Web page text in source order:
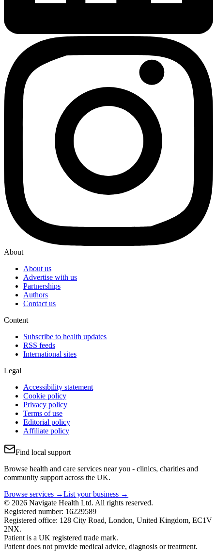
About
About us
Advertise with us
Partnerships
Authors
Contact us
Content
Subscribe to health updates
RSS feeds
International sites
Legal
Accessibility statement
Cookie policy
Privacy policy
Terms of use
Editorial policy
Affiliate policy
Find local support
Browse health and care services near you - clinics, charities and
community support across the UK.
Browse services →List your business →
© 2026 Navigate Health Ltd. All rights reserved.
Registered number: 16229589
Registered office: 128 City Road, London, United Kingdom, EC1V
2NX.
Patient is a UK registered trade mark.
Patient does not provide medical advice, diagnosis or treatment.